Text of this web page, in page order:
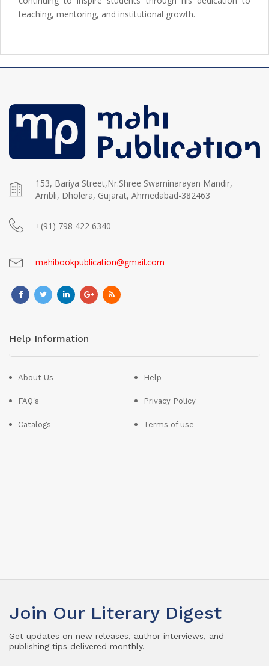
teaching, mentoring, and institutional growth.
153, Bariya Street,Nr.Shree Swaminarayan Mandir,
Ambli, Dholera, Gujarat, Ahmedabad-382463
+(91) 798 422 6340
mahibookpublication@gmail.com
Help Information
About Us
FAQ's
Catalogs
Help
Privacy Policy
Terms of use
Join Our Literary Digest
Get updates on new releases, author interviews, and
publishing tips delivered monthly.